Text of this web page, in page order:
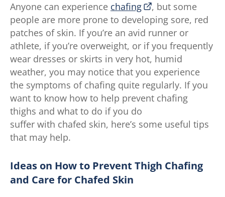
Anyone can experience chafing
, but some
people are more prone to developing sore, red
patches of skin. If you’re an avid runner or
athlete, if you’re overweight, or if you frequently
wear dresses or skirts in very hot, humid
weather, you may notice that you experience
the symptoms of chafing quite regularly. If you
want to know how to help prevent chafing
thighs and what to do if you do
suffer with chafed skin, here’s some useful tips
that may help.
Ideas on How to Prevent Thigh Chafing
and Care for Chafed Skin